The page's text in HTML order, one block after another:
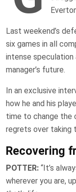
Last weekend’s
six games in all
intense speculation
manager’s future.
In an exclusive
how he and his
time to change the
regrets over taking
Recovering
POTTER: “It’s
wherever you are,